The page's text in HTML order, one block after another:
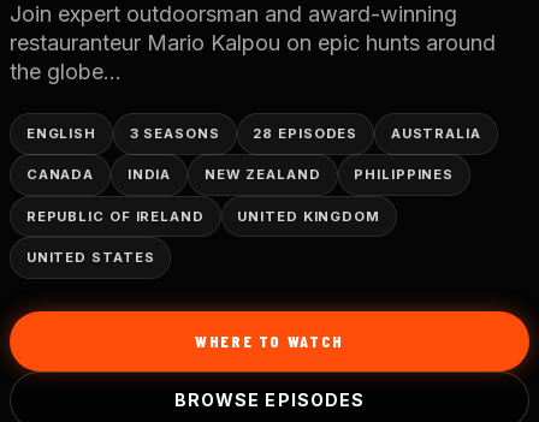
Join expert outdoorsman and award-winning
restauranteur Mario Kalpou on epic hunts around
the globe...
ENGLISH 3 SEASONS 28 EPISODES AUSTRALIA
CANADA INDIA NEW ZEALAND PHILIPPINES
REPUBLIC OF IRELAND UNITED KINGDOM
UNITED STATES
WHERE TO WATCH
BROWSE EPISODES